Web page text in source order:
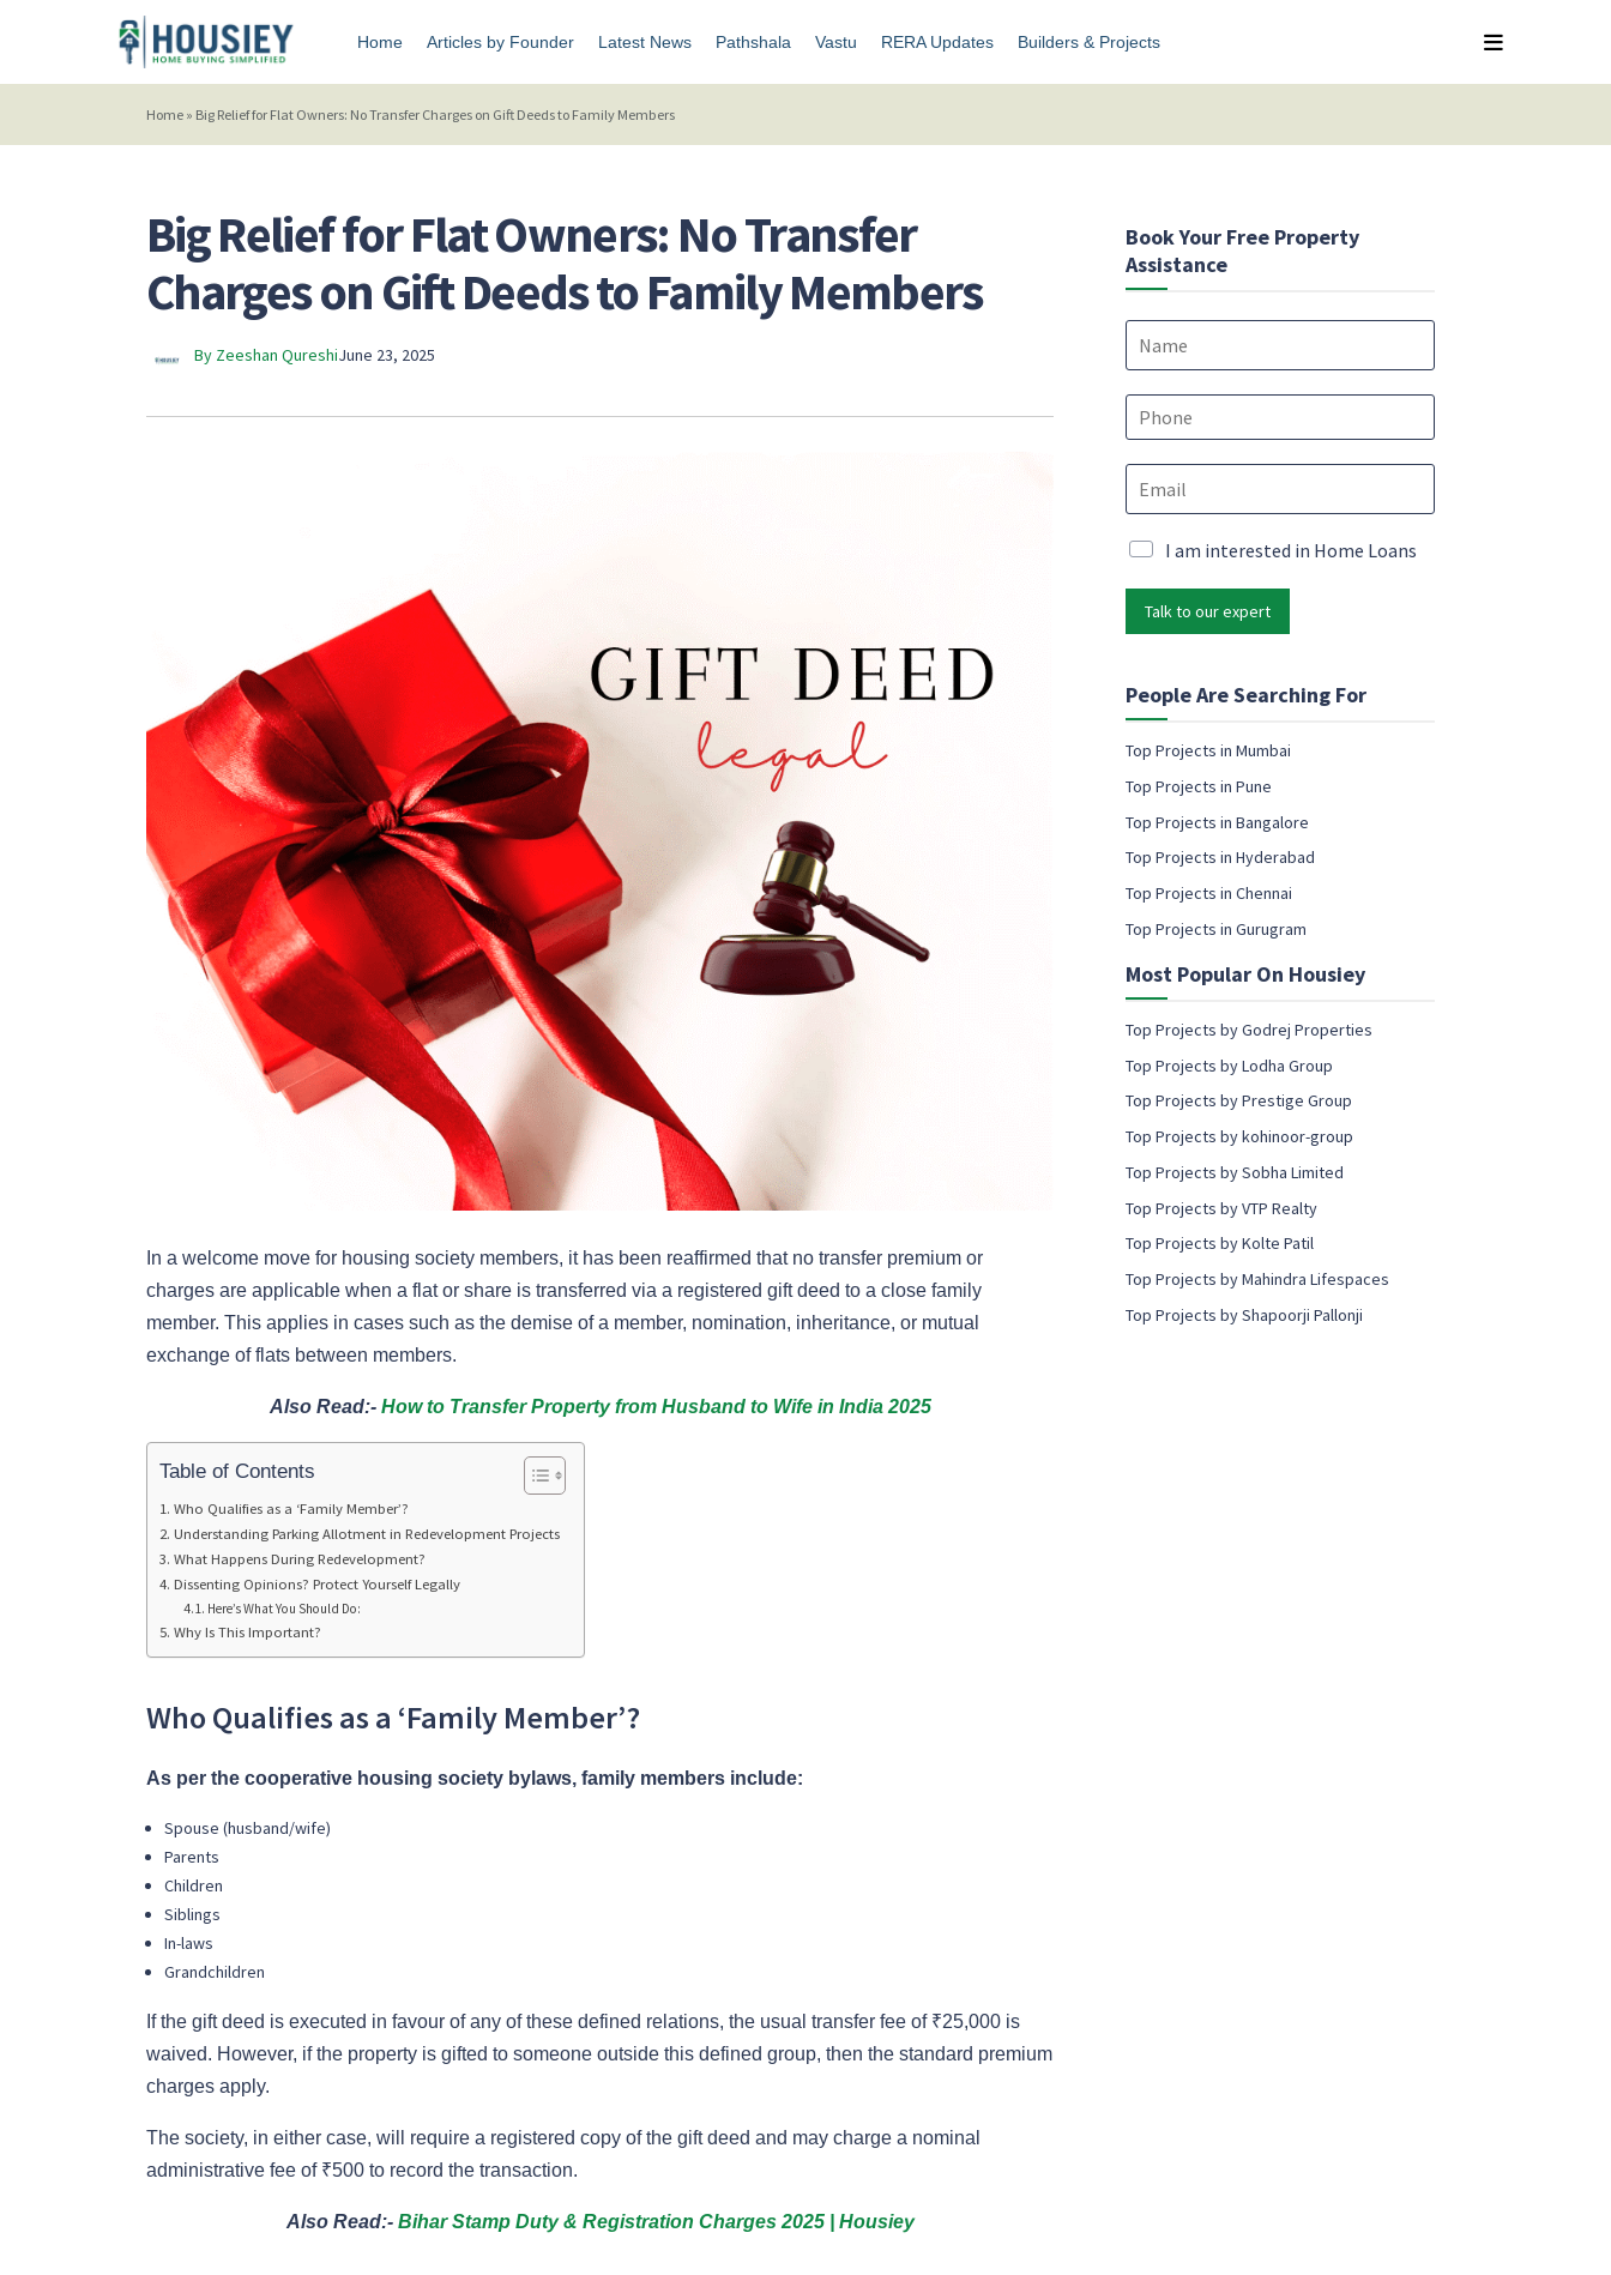
Home Articles by Founder Latest News Pathshala Vastu RERA Updates Builders & Projects
Home » Big Relief for Flat Owners: No Transfer Charges on Gift Deeds to Family Members
Big Relief for Flat Owners: No Transfer
Charges on Gift Deeds to Family Members
By Zeeshan QureshiJune 23, 2025
In a welcome move for housing society members, it has been reaffirmed that no transfer premium or
charges are applicable when a flat or share is transferred via a registered gift deed to a close family
member. This applies in cases such as the demise of a member, nomination, inheritance, or mutual
exchange of flats between members.
Also Read:- How to Transfer Property from Husband to Wife in India 2025
Table of Contents
Who Qualifies as a ‘Family Member’?
Understanding Parking Allotment in Redevelopment Projects
What Happens During Redevelopment?
Dissenting Opinions? Protect Yourself Legally
Here’s What You Should Do:
Why Is This Important?
Who Qualifies as a ‘Family Member’?
As per the cooperative housing society bylaws, family members include:
Spouse (husband/wife)
Parents
Children
Siblings
In-laws
Grandchildren
If the gift deed is executed in favour of any of these defined relations, the usual transfer fee of ₹25,000 is
waived. However, if the property is gifted to someone outside this defined group, then the standard premium
charges apply.
The society, in either case, will require a registered copy of the gift deed and may charge a nominal
administrative fee of ₹500 to record the transaction.
Also Read:- Bihar Stamp Duty & Registration Charges 2025 | Housiey
Book Your Free Property
Assistance
N
e
P
E
m
*
N
a
m
e
a
i
e
m
i
l
M
i
n
g
m
a
l
c
n
e
n
t
I am interested in Home Loans
Talk to our expert
People Are Searching For
Top Projects in Mumbai
Top Projects in Pune
Top Projects in Bangalore
Top Projects in Hyderabad
Top Projects in Chennai
Top Projects in Gurugram
Most Popular On Housiey
Top Projects by Godrej Properties
Top Projects by Lodha Group
Top Projects by Prestige Group
Top Projects by kohinoor-group
Top Projects by Sobha Limited
Top Projects by VTP Realty
Top Projects by Kolte Patil
Top Projects by Mahindra Lifespaces
Top Projects by Shapoorji Pallonji